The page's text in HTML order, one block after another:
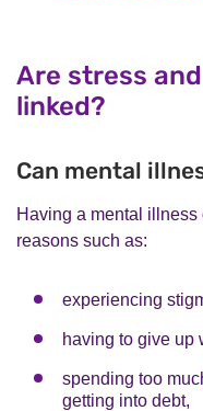
Are stress
linked?
Can mental
Having a mental
reasons such as:
experiencing
having to give up
spending too
getting into debt,